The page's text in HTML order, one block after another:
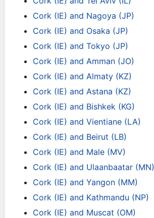
Cork (IE) and Nagoya (JP)
Cork (IE) and Osaka (JP)
Cork (IE) and Tokyo (JP)
Cork (IE) and Amman (JO)
Cork (IE) and Almaty (KZ)
Cork (IE) and Astana (KZ)
Cork (IE) and Bishkek (KG)
Cork (IE) and Vientiane (LA)
Cork (IE) and Beirut (LB)
Cork (IE) and Male (MV)
Cork (IE) and Ulaanbaatar (MN)
Cork (IE) and Yangon (MM)
Cork (IE) and Kathmandu (NP)
Cork (IE) and Muscat (OM)